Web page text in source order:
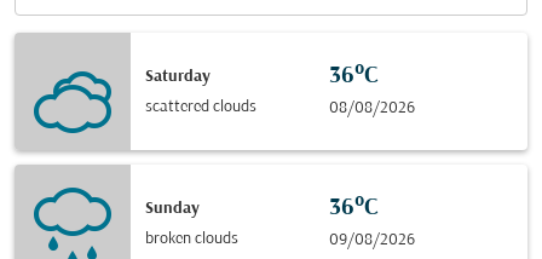
Saturday
scattered clouds
36°C
08/08/2026
Sunday
broken clouds
36°C
09/08/2026